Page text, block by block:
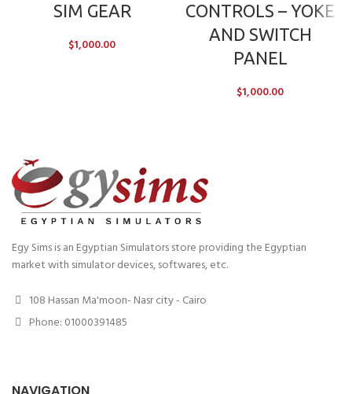
SIM GEAR
$1,000.00
CONTROLS – YOKE
AND SWITCH
PANEL
$1,000.00
Egy Sims is an Egyptian Simulators store providing the Egyptian
market with simulator devices, softwares, etc.
108 Hassan Ma'moon- Nasr city - Cairo
Phone: 01000391485